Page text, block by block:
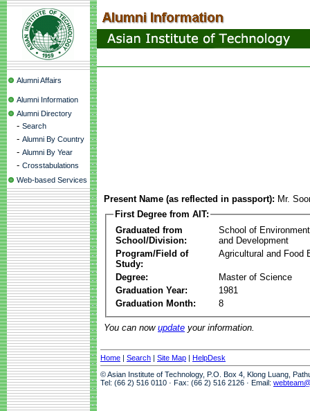
Alumni Affairs
Alumni Information
Alumni Directory
- Search
- Alumni By Country
- Alumni By Year
- Crosstabulations
Web-based Services
Present Name (as reflected in passport): Mr.
First Degree from AIT:
Graduated from
School/Division:
School of
and Development
Program/Field of
Study:
Agricultural and Food
Degree:
Master of Science
Graduation Year:
1981
Graduation Month:
8
You can now update your information.
Home | Search | Site Map | HelpDesk
© Asian Institute of Technology, P.O. Box 4, Klong Luang,
Tel: (66 2) 516 0110 · Fax: (66 2) 516 2126 · Email: